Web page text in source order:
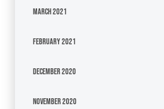
March 2021
February 2021
December 2020
November 2020